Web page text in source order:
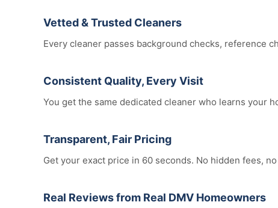
Vetted & Trusted Cleaners
Every cleaner passes background checks, reference
Consistent Quality, Every Visit
You get the same dedicated cleaner who learns your
Transparent, Fair Pricing
Get your exact price in 60 seconds. No hidden fees,
Real Reviews from Real DMV Homeowners